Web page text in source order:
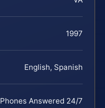
1997
English, Spanish
Phones Answered 24/7